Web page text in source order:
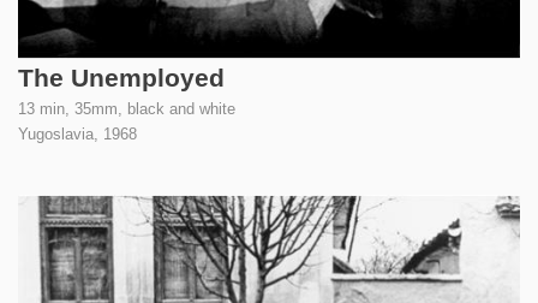
The Unemployed
13 min, 35mm, black and white
Yugoslavia, 1968